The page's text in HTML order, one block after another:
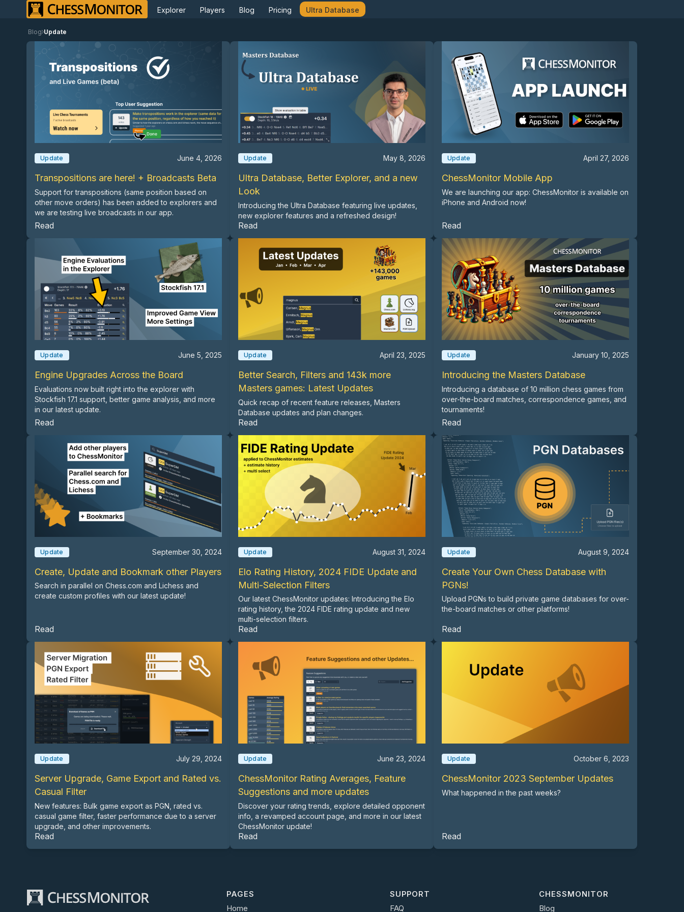
Explorer Players Blog Pricing Ultra Database
Blog Update
Update June 4, 2026
Transpositions are here! + Broadcasts Beta
Support for transpositions (same position based on
other move orders) has been added to explorers and
we are testing live broadcasts in our app.
Read
Update May 8, 2026
Ultra Database, Better Explorer, and a new
Look
Introducing the Ultra Database featuring live updates,
new explorer features and a refreshed design!
Read
Update April 27, 2026
ChessMonitor Mobile App
We are launching our app: ChessMonitor is available on
iPhone and Android now!
Read
Update June 5, 2025
Engine Upgrades Across the Board
Evaluations now built right into the explorer with
Stockfish 17.1 support, better game analysis, and more
in our latest update.
Read
Update April 23, 2025
Better Search, Filters and 143k more
Masters games: Latest Updates
Quick recap of recent feature releases, Masters
Database updates and plan changes.
Read
Update January 10, 2025
Introducing the Masters Database
Introducing a database of 10 million chess games from
over-the-board matches, correspondence games, and
tournaments!
Read
Update September 30, 2024
Create, Update and Bookmark other Players
Search in parallel on Chess.com and Lichess and
create custom profiles with our latest update!
Read
Update August 31, 2024
Elo Rating History, 2024 FIDE Update and
Multi-Selection Filters
Our latest ChessMonitor updates: Introducing the Elo
rating history, the 2024 FIDE rating update and new
multi-selection filters.
Read
Update August 9, 2024
Create Your Own Chess Database with
PGNs!
Upload PGNs to build private game databases for over-
the-board matches or other platforms!
Read
Update July 29, 2024
Server Upgrade, Game Export and Rated vs.
Casual Filter
New features: Bulk game export as PGN, rated vs.
casual game filter, faster performance due to a server
upgrade, and other improvements.
Read
Update June 23, 2024
ChessMonitor Rating Averages, Feature
Suggestions and more updates
Discover your rating trends, explore detailed opponent
info, a revamped account page, and more in our latest
ChessMonitor update!
Read
Update October 6, 2023
ChessMonitor 2023 September Updates
What happened in the past weeks?
Read
PAGES
Home
SUPPORT
FAQ
CHESSMONITOR
Blog